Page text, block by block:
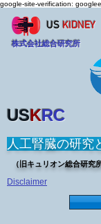
google-site-verification:
US KIDNEY
株式会社総合研究所
（旧キュリオン総合研究所
USKRC
人工腎臓の研究
Disclaimer